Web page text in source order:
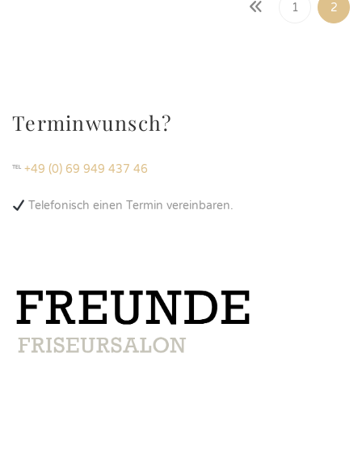
1 2
Terminwunsch?
℡ +49 (0) 69 949 437 46
Telefonisch einen Termin vereinbaren.